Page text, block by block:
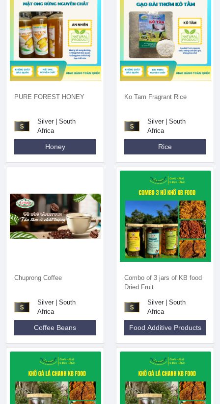
PURE FOREST HONEY
Silver | South
Africa
Honey
Ko Tam Fragrant Rice
Silver | South
Africa
Rice
Chuprong Coffee
Silver | South
Africa
Coffee Beans
Combo of 3 jars of KB food
Dried Fruit
Silver | South
Africa
Food Additive Products